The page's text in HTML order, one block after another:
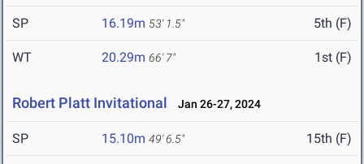
SP 16.19m 53' 1.5" 5th (F)
WT 20.29m 66' 7" 1st (F)
Robert Platt Invitational Jan 26-27, 2024
SP 15.10m 49' 6.5" 15th (F)